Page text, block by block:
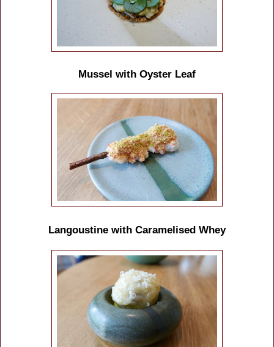
Mussel with Oyster Leaf
Langoustine with Caramelised Whey